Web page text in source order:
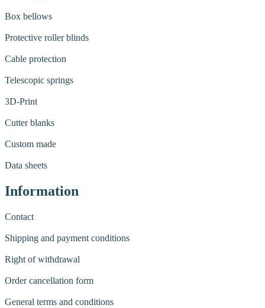
Box bellows
Protective roller blinds
Cable protection
Telescopic springs
3D-Print
Cutter blanks
Custom made
Data sheets
Information
Contact
Shipping and payment conditions
Right of withdrawal
Order cancellation form
General terms and conditions